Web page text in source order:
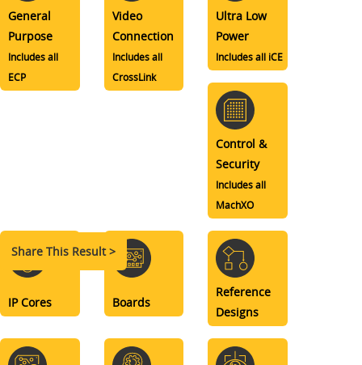
Share This Result >
General
Purpose
Includes all
ECP
Video
Connection
Includes all
CrossLink
Ultra Low
Power
Includes all iCE
Control &
Security
Includes all
MachXO
IP Cores Boards
Reference
Designs